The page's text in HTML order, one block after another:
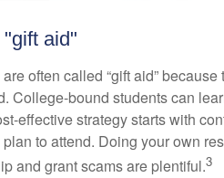
aid"
often called “gift aid”
College-bound students can
effective strategy starts with
to attend. Doing your own
and grant scams are plentiful.3